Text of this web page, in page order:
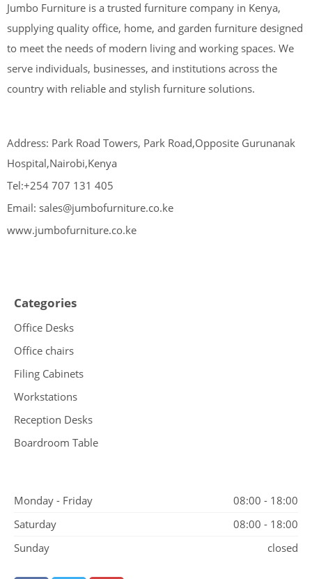
Jumbo Furniture is a trusted furniture company in Kenya,
supplying quality office, home, and garden furniture designed
to meet the needs of modern living and working spaces. We
serve individuals, businesses, and institutions across the
country with reliable and stylish furniture solutions.
Address: Park Road Towers, Park Road,Opposite Gurunanak
Hospital,Nairobi,Kenya
Tel:+254 707 131 405
Email: sales@jumbofurniture.co.ke
www.jumbofurniture.co.ke
Categories
Office Desks
Office chairs
Filing Cabinets
Workstations
Reception Desks
Boardroom Table
Monday - Friday
08:00 - 18:00
Saturday
08:00 - 18:00
Sunday
closed